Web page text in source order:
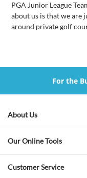
PGA Junior League
about us is that we are
around private golf
For the
About Us
Our Online Tools
Customer Service